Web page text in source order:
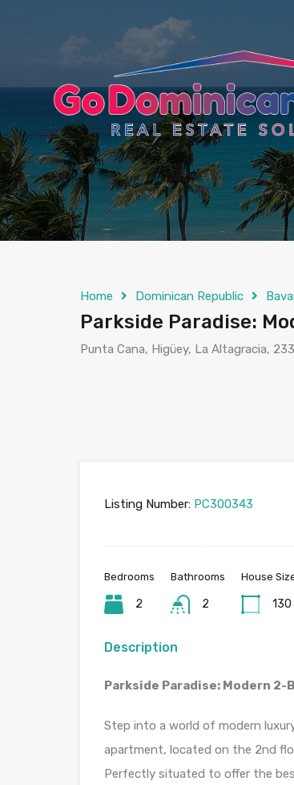
Home Dominican Republic
Parkside Paradise:
Punta Cana, Higüey, La Altagracia,
Listing Number: PC300343
Bedrooms
2
Bathrooms
2
House
130
Description
Parkside Paradise: Modern
Step into a world of modern
apartment, located on the 2nd
Perfectly situated to offer the